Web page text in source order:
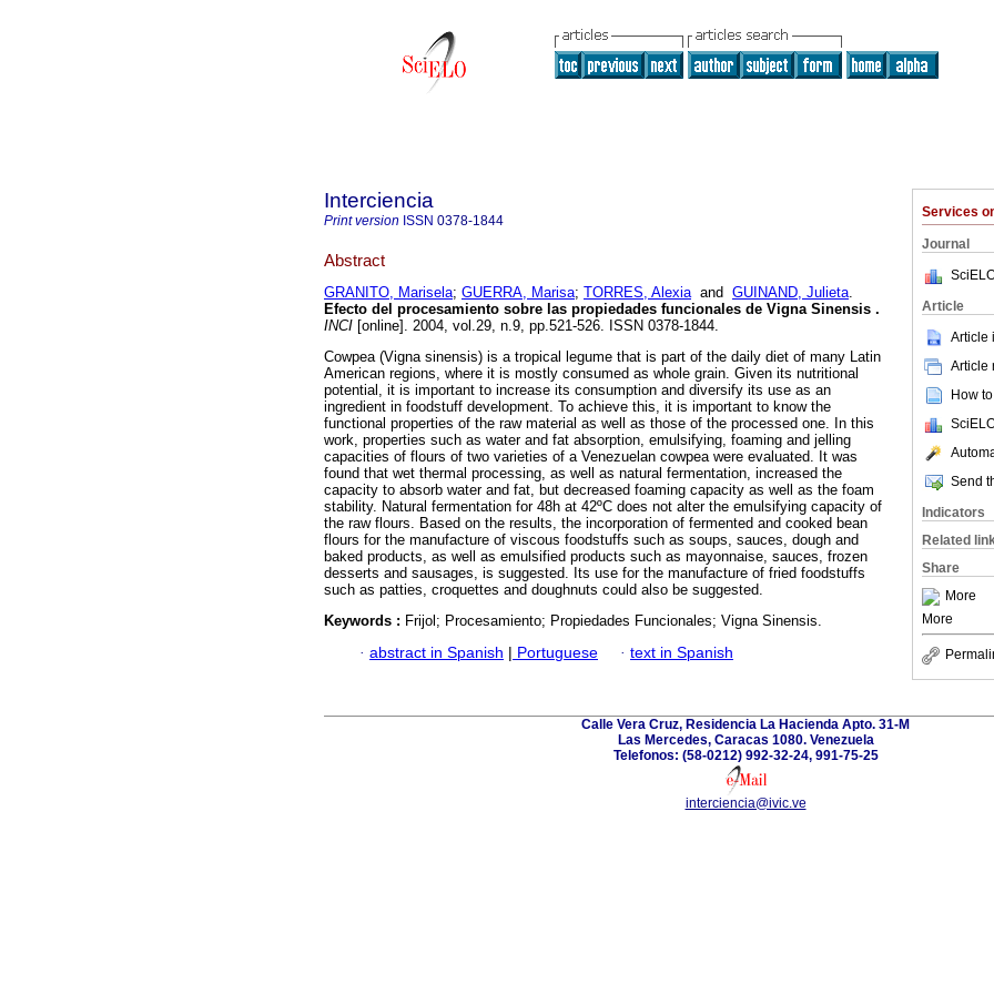
Services
Journal
Article
Article
Article
How
Send
Indicators
Related
Share
More
More
Interciencia
Print version ISSN 0378-1844
Abstract
GRANITO, Marisela; GUERRA, Marisa; TORRES, Alexiaand GUINAND, Julieta.
Efecto del procesamiento sobre las propiedades funcionales de Vigna Sinensis .
INCI [online]. 2004, vol.29, n.9, pp.521-526. ISSN 0378-1844.
Cowpea (Vigna sinensis) is a tropical legume that is part of the daily diet of many Latin
American regions, where it is mostly consumed as whole grain. Given its nutritional
potential, it is important to increase its consumption and diversify its use as an
ingredient in foodstuff development. To achieve this, it is important to know the
functional properties of the raw material as well as those of the processed one. In this
work, properties such as water and fat absorption, emulsifying, foaming and jelling
capacities of flours of two varieties of a Venezuelan cowpea were evaluated. It was
found that wet thermal processing, as well as natural fermentation, increased the
capacity to absorb water and fat, but decreased foaming capacity as well as the foam
stability. Natural fermentation for 48h at 42ºC does not alter the emulsifying capacity of
the raw flours. Based on the results, the incorporation of fermented and cooked bean
flours for the manufacture of viscous foodstuffs such as soups, sauces, dough and
baked products, as well as emulsified products such as mayonnaise, sauces, frozen
desserts and sausages, is suggested. Its use for the manufacture of fried foodstuffs
such as patties, croquettes and doughnuts could also be suggested.
Keywords : Frijol; Procesamiento; Propiedades Funcionales; Vigna Sinensis.
· abstract in Spanish | Portuguese · text in Spanish
Calle Vera Cruz, Residencia La Hacienda Apto. 31-M
Las Mercedes, Caracas 1080. Venezuela
Telefonos: (58-0212) 992-32-24, 991-75-25
interciencia@ivic.ve